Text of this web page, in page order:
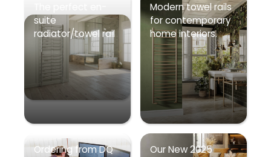
suite
radiator/towel rail
Modern towel rails
for contemporary
home interiors.
Ordering from DQ
Our New 2025